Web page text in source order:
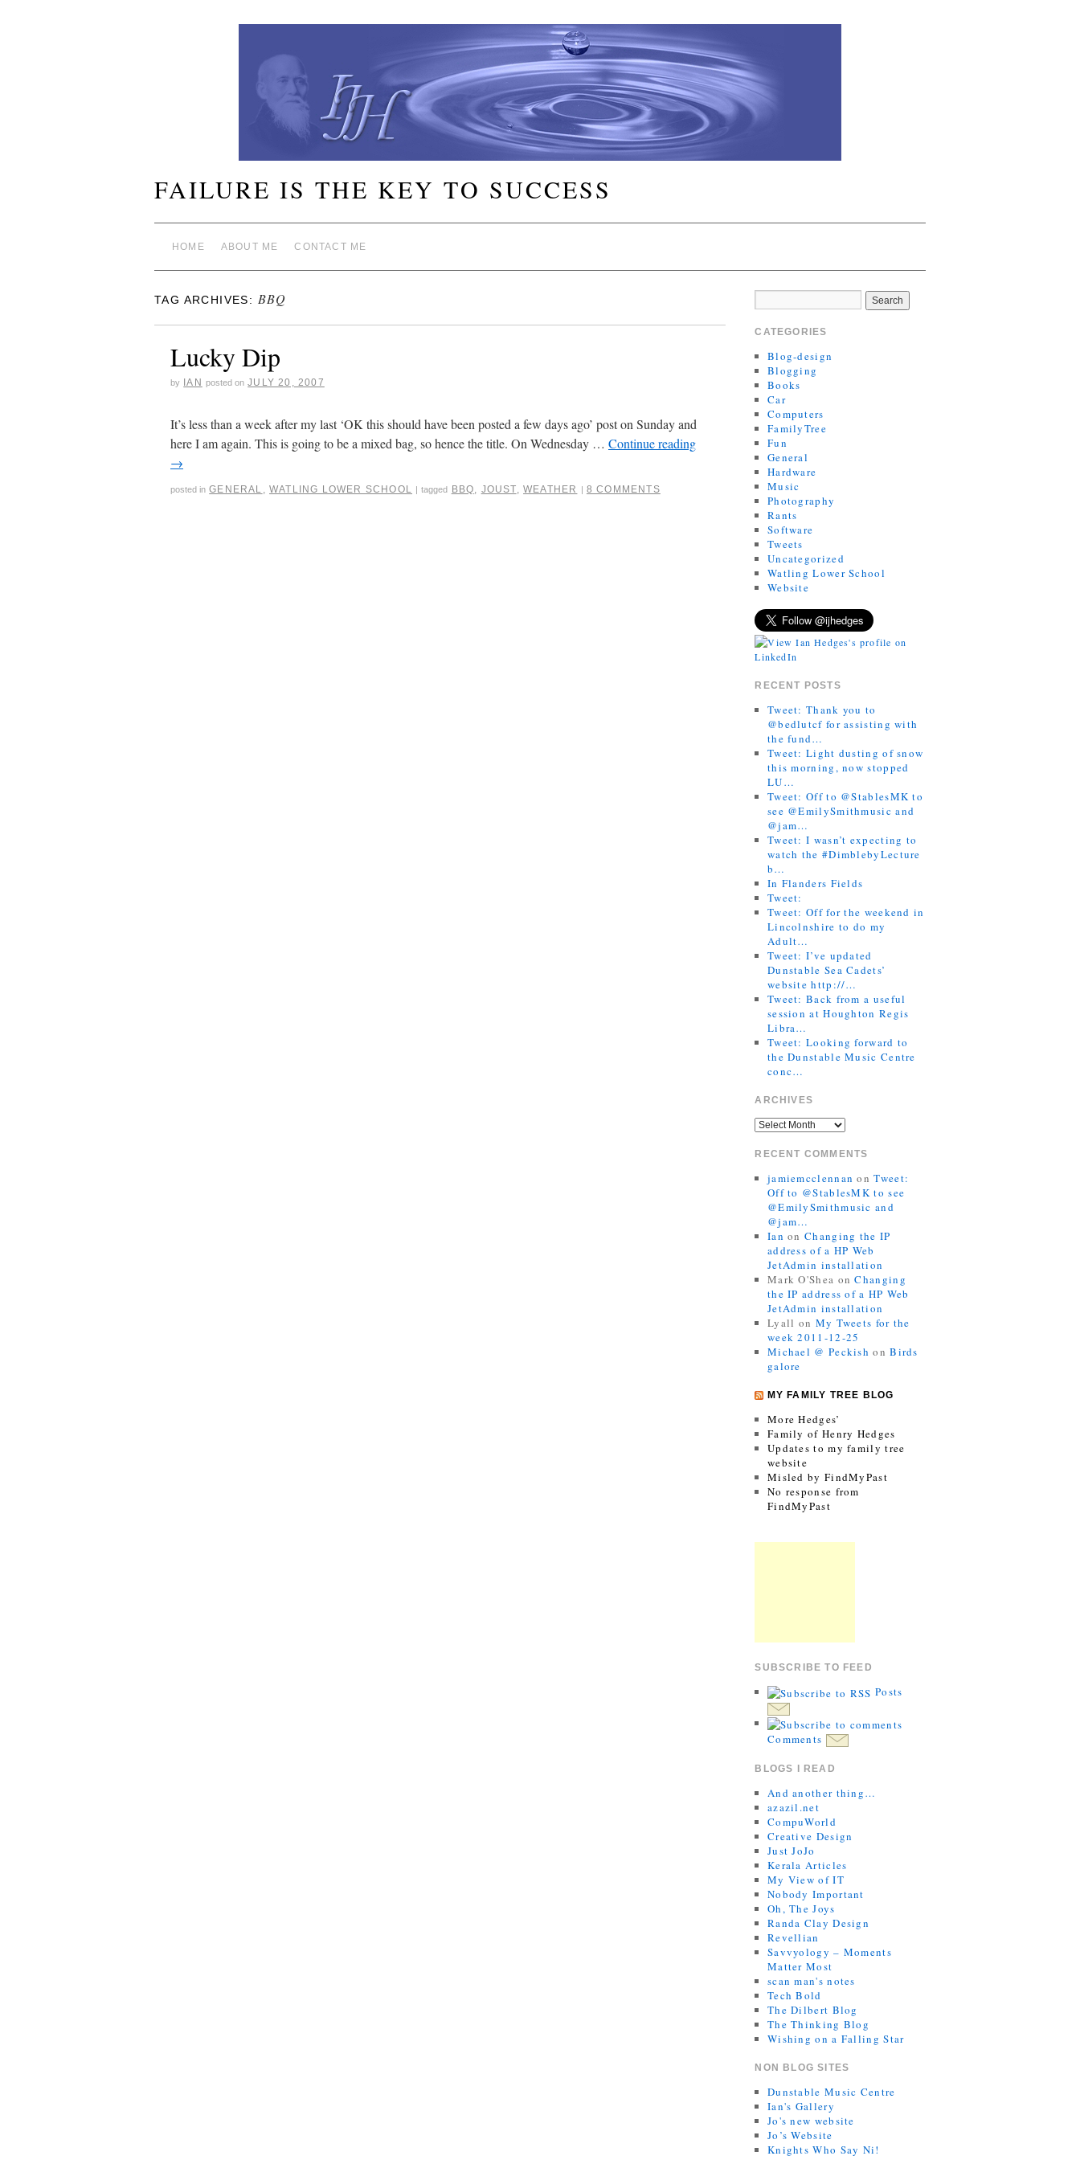
FAILURE IS THE KEY TO SUCCESS
HOME ABOUT ME CONTACT ME
TAG ARCHIVES: BBQ
Lucky Dip
by IAN posted on JULY 20, 2007
It’s less than a week after my last ‘OK this should have been posted a few days ago’ post on Sunday and
here I am again. This is going to be a mixed bag, so hence the title. On Wednesday … Continue reading
→
posted in GENERAL ,WATLING LOWER SCHOOL | tagged BBQ, JOUST,WEATHER | 8 COMMENTS
CATEGORIES
Blog-design
Blogging
Books
Car
Computers
FamilyTree
Fun
General
Hardware
Music
Photography
Rants
Software
Tweets
Uncategorized
Watling Lower School
Website
RECENT POSTS
Tweet: Thank you to
@bedlutcf for assisting with
the fund…
Tweet: Light dusting of snow
this morning, now stopped
LU…
Tweet: Off to @StablesMK to
see @EmilySmithmusic and
@jam…
Tweet: I wasn’t expecting to
watch the #DimblebyLecture
b…
In Flanders Fields
Tweet:
Tweet: Off for the weekend in
Lincolnshire to do my
Adult…
Tweet: I’ve updated
Dunstable Sea Cadets’
website http://…
Tweet: Back from a useful
session at Houghton Regis
Libra…
Tweet: Looking forward to
the Dunstable Music Centre
conc…
ARCHIVES
RECENT COMMENTS
jamiemcclennan onTweet:
Off to @StablesMK to see
@EmilySmithmusic and
@jam…
Ian onChanging the IP
address of a HP Web
JetAdmin installation
Mark O'Shea onChanging
the IP address of a HP Web
JetAdmin installation
Lyall on My Tweets for the
week 2011-12-25
Michael @ Peckish onBirds
galore
MY FAMILY TREE BLOG
More Hedges’
Family of Henry Hedges
Updates to my family tree
website
Misled by FindMyPast
No response from
FindMyPast
SUBSCRIBE TO FEED
Posts
Comments
BLOGS I READ
And another thing…
azazil.net
CompuWorld
Creative Design
Just JoJo
Kerala Articles
My View of IT
Nobody Important
Oh, The Joys
Randa Clay Design
Revellian
Savvyology – Moments
Matter Most
scan man's notes
Tech Bold
The Dilbert Blog
The Thinking Blog
Wishing on a Falling Star
NON BLOG SITES
Dunstable Music Centre
Ian's Gallery
Jo's new website
Jo’s Website
Knights Who Say Ni!